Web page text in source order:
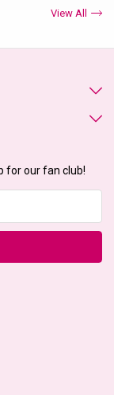
View All
for our fan club!